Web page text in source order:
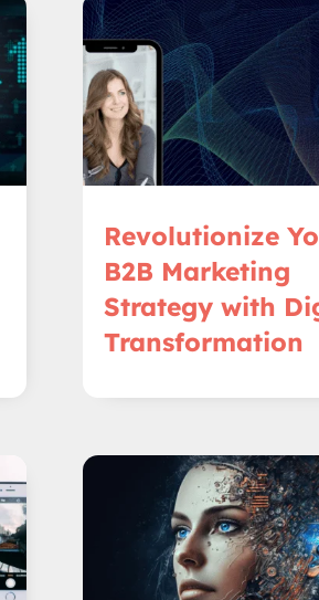
Revolutionize
B2B Marketing
Strategy with
Transformation